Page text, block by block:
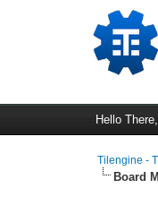
Hello
Tilengine -
Board